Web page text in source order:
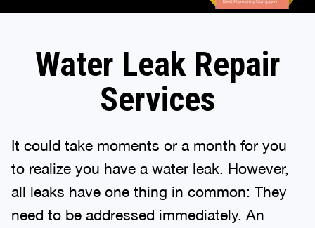
Water Leak Repair
Services
It could take moments or a month for you
to realize you have a water leak. However,
all leaks have one thing in common: They
need to be addressed immediately. An